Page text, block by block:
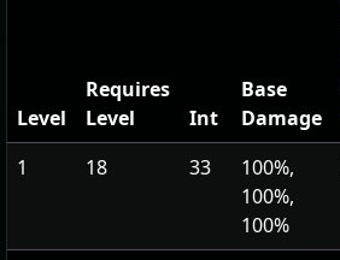
Level
Requires
Level
Int
Base
Damage
1
18 33
100%,
100%,
100%